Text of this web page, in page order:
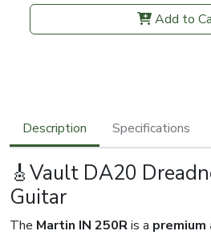
Add to
Description Specifications
🎸Vault DA20
Guitar
The Martin IN 250Ris a